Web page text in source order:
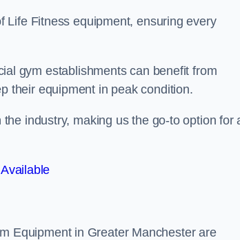
Life Fitness equipment, ensuring every
gym establishments can benefit from
their equipment in peak condition.
industry, making us the go-to option for
Equipment in Greater Manchester are